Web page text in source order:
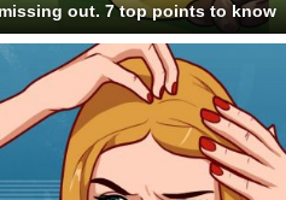
out. 7 top points to know